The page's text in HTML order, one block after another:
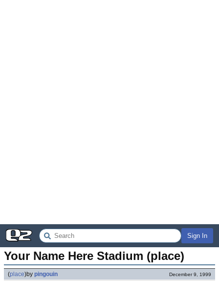
Sign In
Your Name Here Stadium (place)
(place)by pingouin December 9, 1999